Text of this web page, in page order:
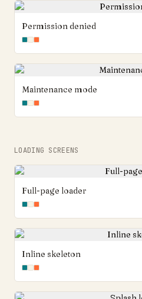
Permission denied
Maintenance mode
LOADING SCREENS
Full-page loader
Inline skeleton